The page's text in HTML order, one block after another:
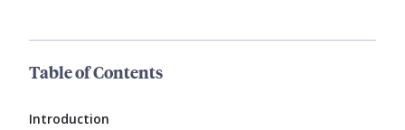
Table of Contents
Introduction